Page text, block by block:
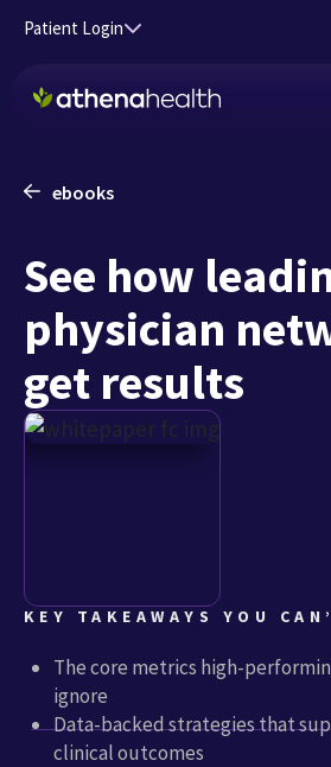
Skip to main content
Patient Login
ebooks
See how
physician
get results
KEY TAKEAWAYS YOU
The core metrics high-
ignore
Data-backed strategies that
clinical outcomes